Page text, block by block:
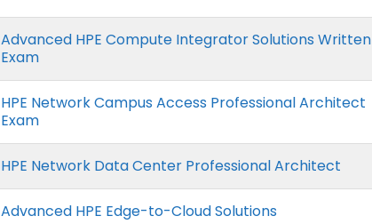
Advanced HPE Compute Integrator Solutions Written
Exam
HPE Network Campus Access Professional Architect
Exam
HPE Network Data Center Professional Architect
Advanced HPE Edge-to-Cloud Solutions